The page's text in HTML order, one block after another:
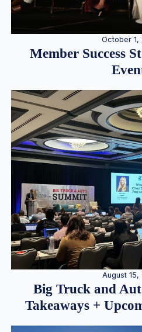
October 1,
Member Success
August 15,
Big Truck and
Takeaways +